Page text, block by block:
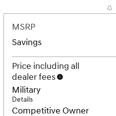
MSRP
Savings
Price including all
dealer fees
Military
Details
Competitive Owner